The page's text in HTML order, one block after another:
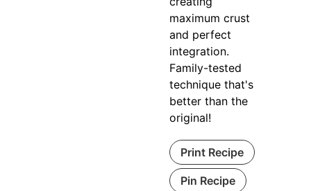
maximum crust
and perfect
integration.
Family-tested
technique that's
better than the
original!
Print Recipe
Pin Recipe